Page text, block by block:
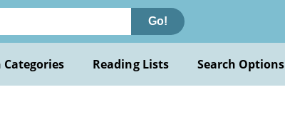
Go!
Categories Reading Lists Search Options